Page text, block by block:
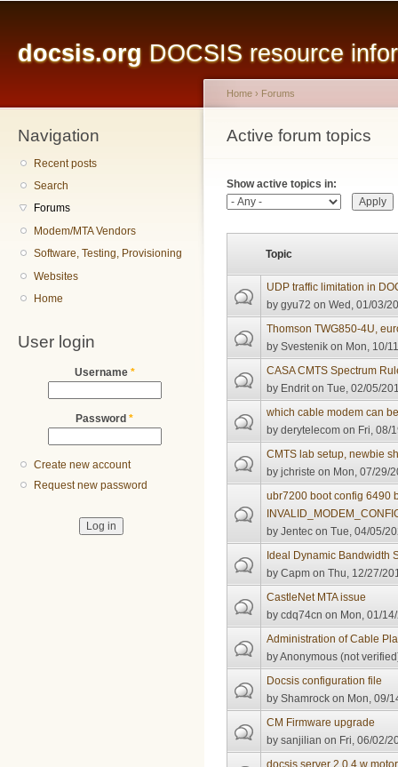
docsis.org DOCSIS resource
Navigation
Recent posts
Search
Forums
Modem/MTA Vendors
Software, Testing, Provisioning
Websites
Home
User login
Username *
Password *
Create new account
Request new password
You are here
Home › Forums
Active forum topics
Primary tabs
Show active topics in:
Topic
UDP traffic limitation in
bygyu72 on Wed, 01/03/
Thomson TWG850-4U,
bySvestenik on Mon, 10/
CASA CMTS Spectrum
by Endrit on Tue, 02/05/
which cable modem can
byderytelecom on Fri, 08/
CMTS lab setup, newbie
byjchriste on Mon, 07/29/
ubr7200 boot config 6490
byJentec on Tue, 04/05/
Ideal Dynamic Bandwidth
byCapm on Thu, 12/27/
CastleNet MTA issue
bycdq74cn on Mon, 01/
Administration of Cable
byAnonymous (not
Docsis configuration file
byShamrock on Mon, 09/
CM Firmware upgrade
bysanjilian on Fri, 06/02/
docsis server 2.0.4 w